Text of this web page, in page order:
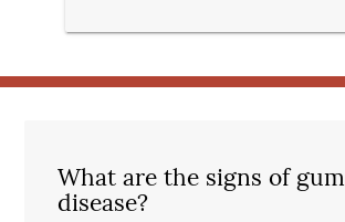
What are the signs of gum
disease?